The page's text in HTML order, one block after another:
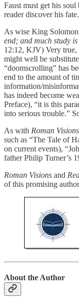
Faust must get his
reader discover his fate.
As wise King Solomon
end; and much study
12:12, KJV) Very true,
might well be
“doomscrolling” has
end to the amount of
information/
has indeed become
Preface), “it is this
into serious trouble.”
As with Roman Visions
such as “The Tale of
on current events),
father Philip Turner’s
Roman Visions and
of this promising
About the Author